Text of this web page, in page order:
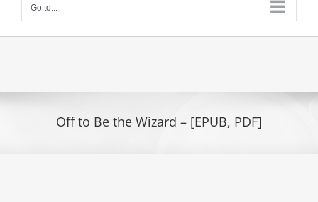
Go to...
Off to Be the Wizard – [EPUB, PDF]